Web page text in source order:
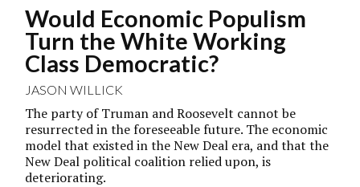
Would Economic Populism
Turn the White Working
Class Democratic?
JASON WILLICK
The party of Truman and Roosevelt cannot be
resurrected in the foreseeable future. The economic
model that existed in the New Deal era, and that the
New Deal political coalition relied upon, is
deteriorating.